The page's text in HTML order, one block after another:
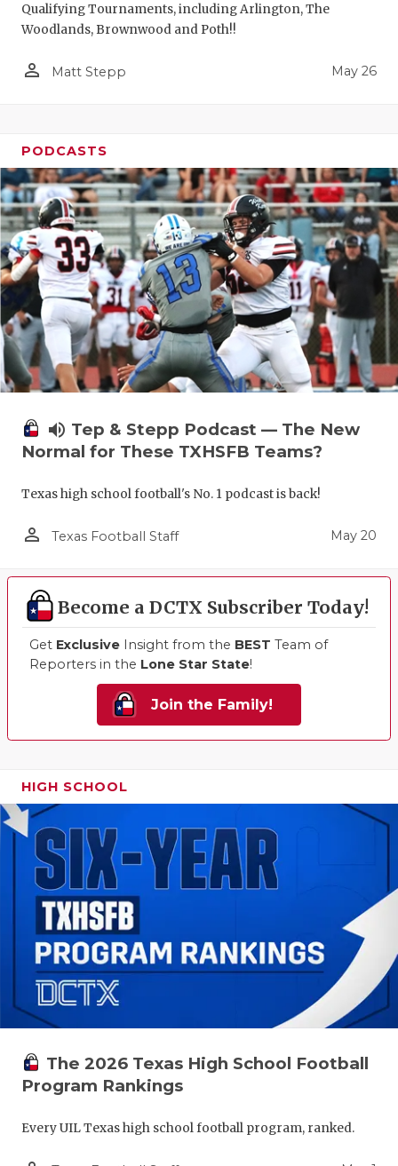
Qualifying Tournaments, including Arlington, The
Woodlands, Brownwood and Poth!!
person_outline Matt Stepp May 26
PODCASTS
volume_up Tep & Stepp Podcast — The New
Normal for These TXHSFB Teams?
Texas high school football's No. 1 podcast is back!
person_outline Texas Football Staff May 20
Become a DCTX Subscriber Today!
Get Exclusive Insight from the BEST Team of
Reporters in the Lone Star State!
Join the Family!
HIGH SCHOOL
The 2026 Texas High School Football
Program Rankings
Every UIL Texas high school football program, ranked.